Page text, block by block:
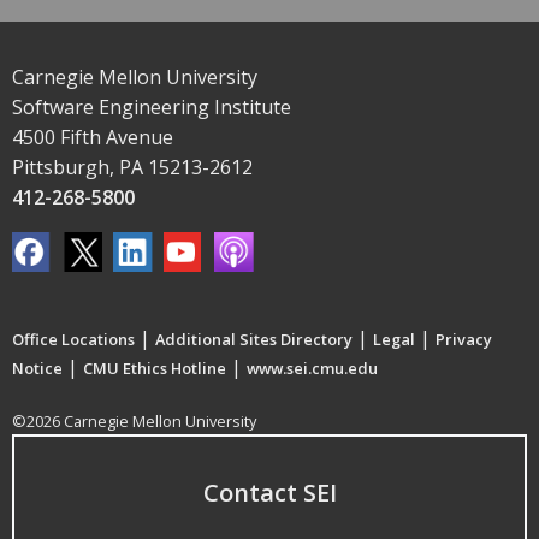
Carnegie Mellon University
Software Engineering Institute
4500 Fifth Avenue
Pittsburgh, PA 15213-2612
412-268-5800
Office Locations | Additional Sites Directory | Legal | Privacy
Notice | CMU Ethics Hotline | www.sei.cmu.edu
©2026 Carnegie Mellon University
Contact SEI